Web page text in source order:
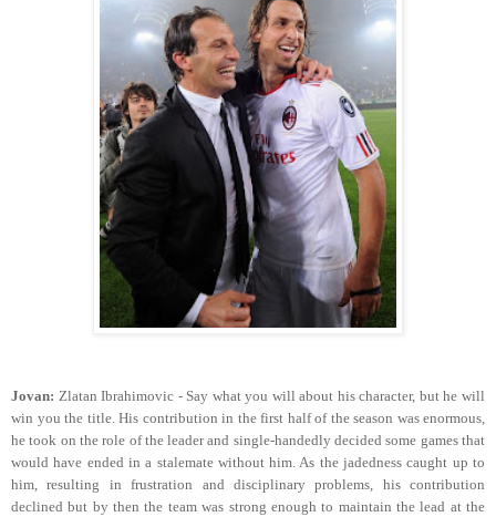
Jovan: Zlatan Ibrahimovic - Say what you will about his character, but he will
win you the title. His contribution in the first half of the season was enormous,
he took on the role of the leader and single-handedly decided some games that
would have ended in a stalemate without him. As the jadedness caught up to
him, resulting in frustration and disciplinary problems, his contribution
declined but by then the team was strong enough to maintain the lead at the